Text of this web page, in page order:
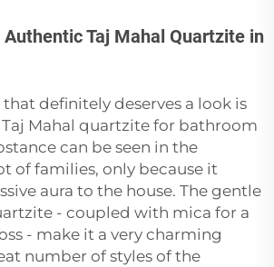
Taj Mahal Quartzite in
definitely deserves a look is
Mahal quartzite for bathroom
can be seen in the
of families, only because it
aura to the house. The gentle
- coupled with mica for a
- make it a very charming
number of styles of the